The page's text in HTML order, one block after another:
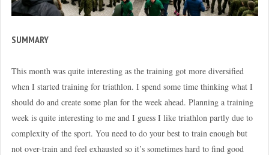
SUMMARY
This month was quite interesting as the training got more diversified
when I started training for triathlon. I spend some time thinking what I
should do and create some plan for the week ahead. Planning a training
week is quite interesting to me and I guess I like triathlon partly due to
complexity of the sport. You need to do your best to train enough but
not over-train and feel exhausted so it’s sometimes hard to find good